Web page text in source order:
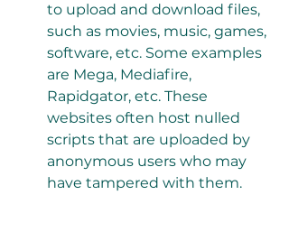
to upload and download files,
such as movies, music, games,
software, etc. Some examples
are Mega, Mediafire,
Rapidgator, etc. These
websites often host nulled
scripts that are uploaded by
anonymous users who may
have tampered with them.